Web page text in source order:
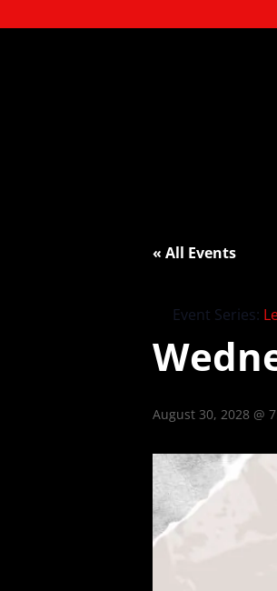
« All Events
Event Series:
August 30, 2028 @